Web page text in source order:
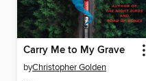
Carry Me to My Grave
byChristopher Golden